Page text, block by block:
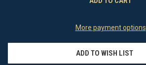
More payment options
ADD TO WISH LIST